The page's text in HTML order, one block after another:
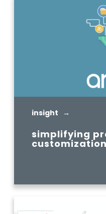
insight →
simplifying